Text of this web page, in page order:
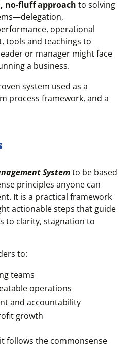
no-fluff approach to solving
operational
tools and teachings to
or manager might face
a business.
system used as a
process framework, and a
Systemto be based
principles anyone can
It is a practical framework
actionable steps that guide
to clarity, stagnation to
to:
teams
operations
and accountability
growth
follows the commonsense